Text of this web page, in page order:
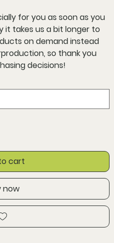
for you as soon as you
it takes us a bit longer to
on demand instead
so thank you
decisions!
cart
now